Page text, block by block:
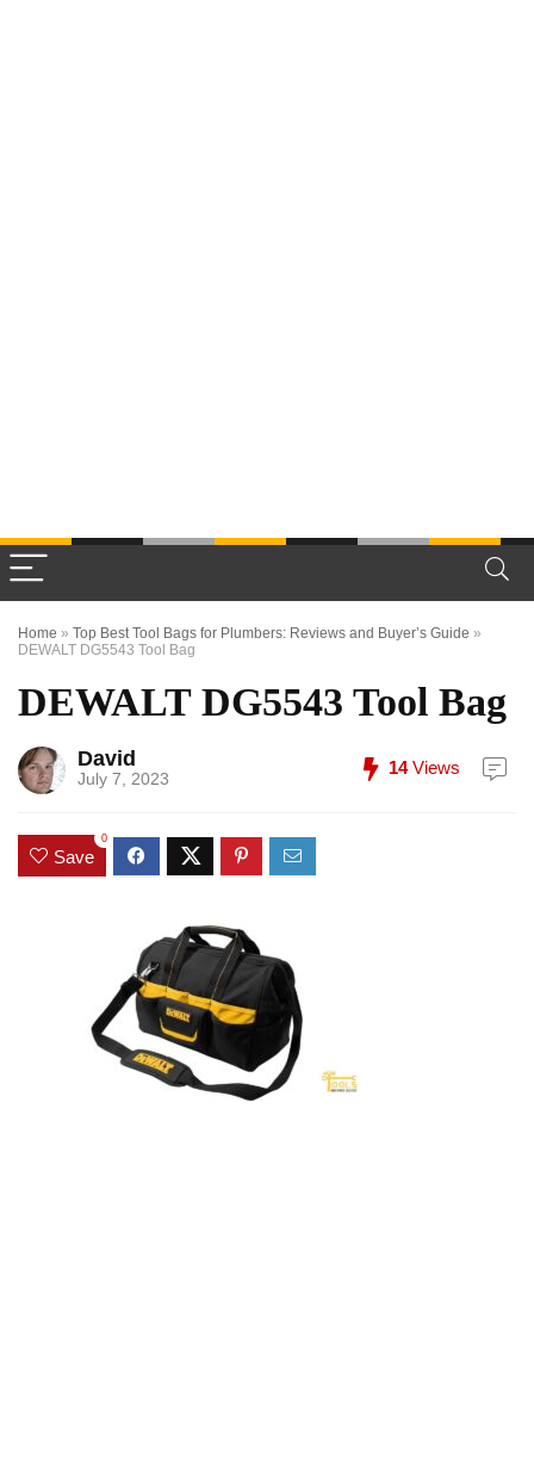
Home » Top Best Tool Bags for Plumbers: Reviews and Buyer’s Guide »
DEWALT DG5543 Tool Bag
DEWALT DG5543 Tool Bag
David
July 7, 2023
14Views
Save
0